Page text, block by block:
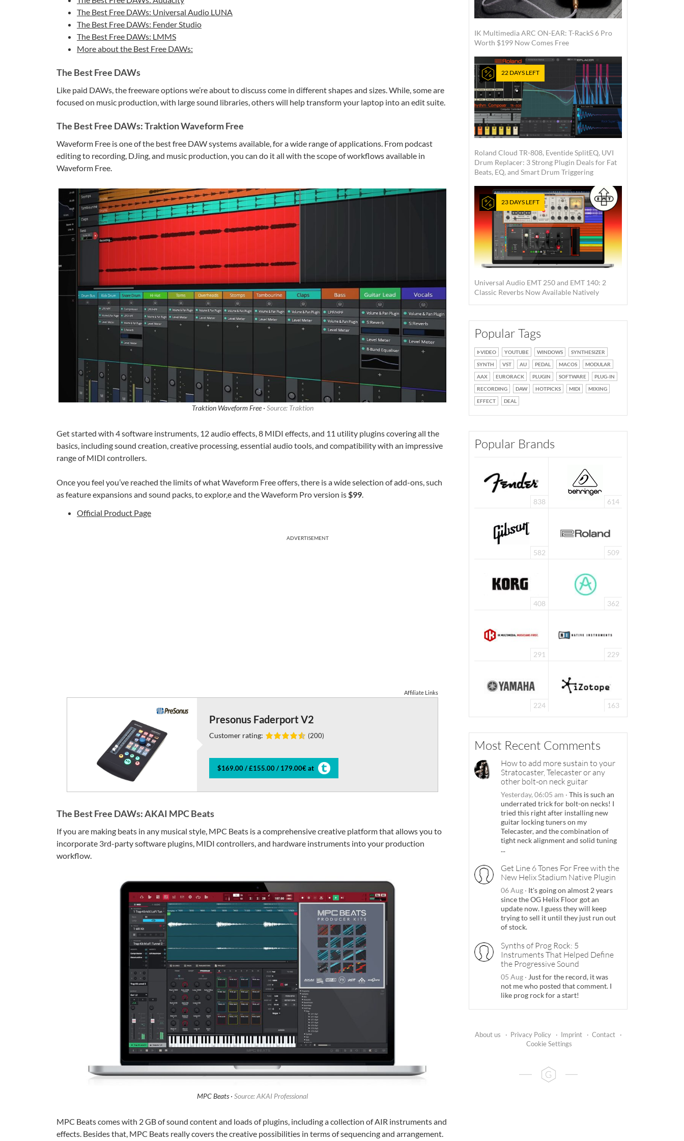
The Best Free DAWs: Universal Audio LUNA
The Best Free DAWs: Fender Studio
The Best Free DAWs: LMMS
More about the Best Free DAWs:
The Best Free DAWs
Like paid DAWs, the freeware options we’re about to discuss come in different shapes and sizes. While, some are
focused on music production, with large sound libraries, others will help transform your laptop into an edit suite.
The Best Free DAWs: Traktion Waveform Free
Waveform Free is one of the best free DAW systems available, for a wide range of applications. From podcast
editing to recording, DJing, and music production, you can do it all with the scope of workflows available in
Waveform Free.
Traktion Waveform Free · Source: Traktion
Get started with 4 software instruments, 12 audio effects, 8 MIDI effects, and 11 utility plugins covering all the
basics, including sound creation, creative processing, essential audio tools, and compatibility with an impressive
range of MIDI controllers.
Once you feel you’ve reached the limits of what Waveform Free offers, there is a wide selection of add-ons, such
as feature expansions and sound packs, to explor,e and the Waveform Pro version is$99.
Official Product Page
ADVERTISEMENT
Affiliate Links
Presonus Faderport V2
Customer rating: (200)
$169.00 / £155.00 / 179.00€ at
The Best Free DAWs: AKAI MPC Beats
If you are making beats in any musical style, MPC Beats is a comprehensive creative platform that allows you to
incorporate 3rd-party software plugins, MIDI controllers, and hardware instruments into your production
workflow.
MPC Beats · Source: AKAI Professional
MPC Beats comes with 2 GB of sound content and loads of plugins, including a collection of AIR instruments and
effects. Besides that, MPC Beats really covers the creative possibilities in terms of sequencing and arrangement.
IK Multimedia ARC ON-EAR: T-RackS 6 Pro
Worth $199 Now Comes Free
22 DAYS LEFT
Roland Cloud TR-808, Eventide SplitEQ, UVI
Drum Replacer: 3 Strong Plugin Deals for Fat
Beats, EQ, and Smart Drum Triggering
23 DAYS LEFT
Universal Audio EMT 250 and EMT 140: 2
Classic Reverbs Now Available Natively
Popular Tags
VIDEO YOUTUBE WINDOWS
SYNTHESIZER
SYNTH
VST AU PEDAL MACOS
MODULAR
AAX
EURORACK PLUGIN SOFTWARE
PLUG-IN
RECORDING
DAW HOTPICKS MIDI
MIXING
EFFECT
DEAL
Popular Brands
838 614
582 509
408 362
291 229
224 163
Most Recent Comments
How to add more sustain to your
Stratocaster, Telecaster or any
other bolt-on neck guitar
Yesterday, 06:05 am · This is such an
underrated trick for bolt-on necks! I
tried this right after installing new
guitar locking tuners on my
Telecaster, and the combination of
tight neck alignment and solid tuning
...
Get Line 6 Tones For Free with the
New Helix Stadium Native Plugin
06 Aug · It's going on almost 2 years
since the OG Helix Floor got an
update now. I guess they will keep
trying to sell it until they just run out
of stock.
Synths of Prog Rock: 5
Instruments That Helped Define
the Progressive Sound
05 Aug · Just for the record, it was
not me who posted that comment. I
like prog rock for a start!
About us · Privacy Policy · Imprint · Contact
·
Cookie Settings